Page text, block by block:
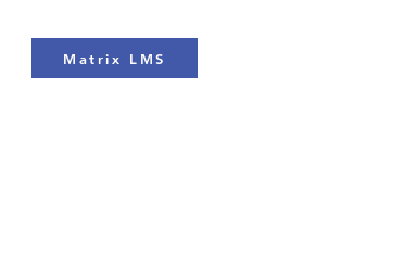
Matrix LMS